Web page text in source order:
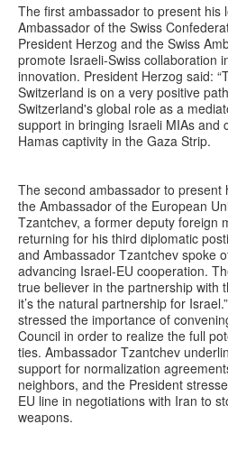
The first ambassador to present his
Ambassador of the Swiss
President Herzog and the Swiss
promote Israeli-Swiss collaboration
innovation. President Herzog said:
Switzerland is on a very positive
Switzerland's global role as a
support in bringing Israeli MIAs and
Hamas captivity in the Gaza Strip.
The second ambassador to present
the Ambassador of the European
Tzantchev, a former deputy foreign
returning for his third diplomatic
and Ambassador Tzantchev spoke
advancing Israel-EU cooperation.
true believer in the partnership with
it’s the natural partnership for
stressed the importance of
Council in order to realize the full
ties. Ambassador Tzantchev
support for normalization
neighbors, and the President
EU line in negotiations with Iran to
weapons.